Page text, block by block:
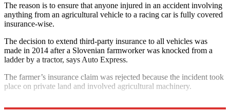
The reason is to ensure that anyone injured in an accident involving
anything from an agricultural vehicle to a racing car is fully covered
insurance-wise.
The decision to extend third-party insurance to all vehicles was
made in 2014 after a Slovenian farmworker was knocked from a
ladder by a tractor, says Auto Express.
The farmer’s insurance claim was rejected because the incident took
place on private land and involved agricultural machinery.